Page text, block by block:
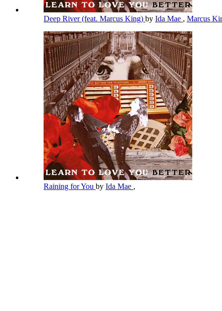
Deep River (feat. Marcus King) by Ida Mae , Marcus
Raining for You by Ida Mae ,